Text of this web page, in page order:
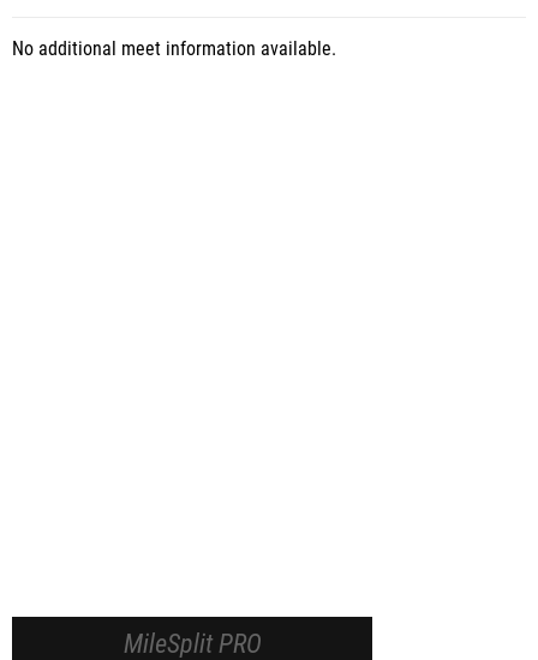
No additional meet information available.
MileSplit PRO